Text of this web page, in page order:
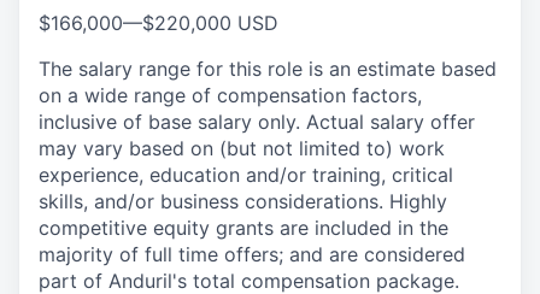
$166,000—$220,000 USD
The salary range for this role is an estimate based
on a wide range of compensation factors,
inclusive of base salary only. Actual salary offer
may vary based on (but not limited to) work
experience, education and/or training, critical
skills, and/or business considerations. Highly
competitive equity grants are included in the
majority of full time offers; and are considered
part of Anduril's total compensation package.